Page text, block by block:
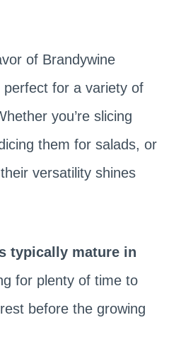
of Brandywine
for a variety of
you’re slicing
them for salads, or
versatility shines
typically mature in
for plenty of time to
before the growing